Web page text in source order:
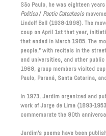
São Paulo, he was eighteen
Poética/ Poetic Catechesis
Lindolf Bell (1938-1998). The
coup on April 1st that year,
that ended in March 1985. The
people,” with recitals in the
and universities, and other
1968, group members visited
Paulo, Paraná, Santa Catarina,
In 1973, Jardim organized and
work of Jorge de Lima (1893-
commemorate the 80th
Jardim’s poems have been